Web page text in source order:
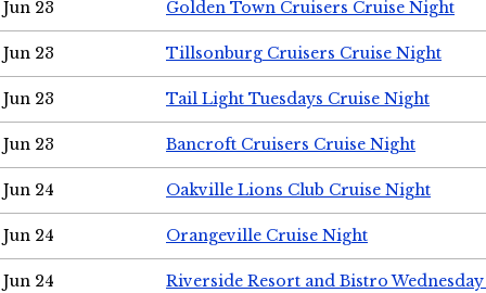
Jun 23 Golden Town Cruisers Cruise Night
Jun 23 Tillsonburg Cruisers Cruise Night
Jun 23 Tail Light Tuesdays Cruise Night
Jun 23 Bancroft Cruisers Cruise Night
Jun 24 Oakville Lions Club Cruise Night
Jun 24 Orangeville Cruise Night
Jun 24 Riverside Resort and Bistro